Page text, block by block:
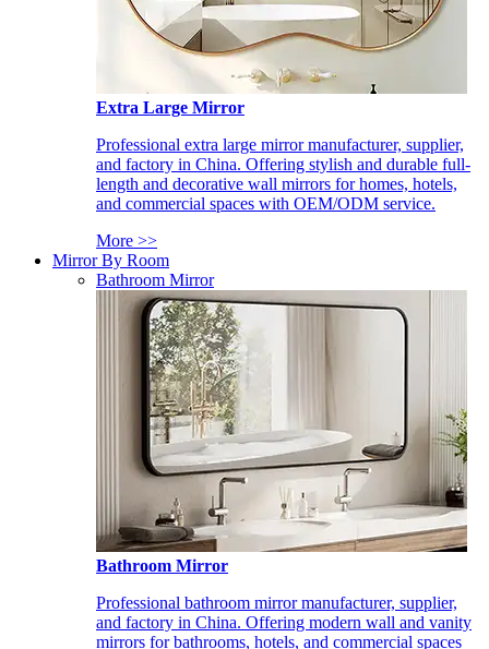
Extra Large Mirror
Professional extra large mirror manufacturer, supplier,
and factory in China. Offering stylish and durable full-
length and decorative wall mirrors for homes, hotels,
and commercial spaces with OEM/ODM service.
More >>
Mirror By Room
Bathroom Mirror
Bathroom Mirror
Professional bathroom mirror manufacturer, supplier,
and factory in China. Offering modern wall and vanity
mirrors for bathrooms, hotels, and commercial spaces